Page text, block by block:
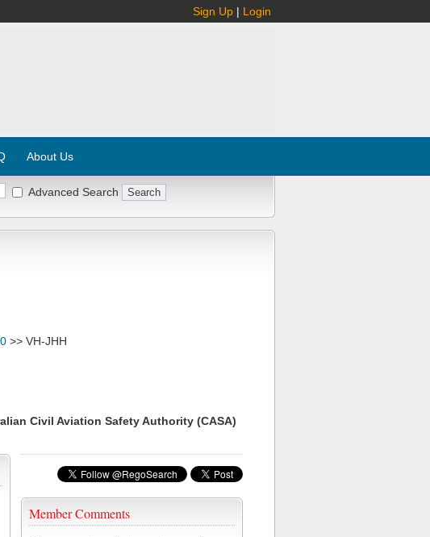
Sign Up | Login
About Us
Advanced Search
>> VH-JHH
Civil Aviation Safety Authority (CASA)
Member Comments